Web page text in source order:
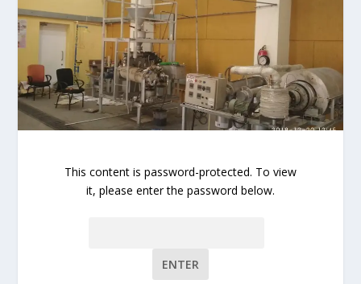
This content is password-protected. To view
it, please enter the password below.